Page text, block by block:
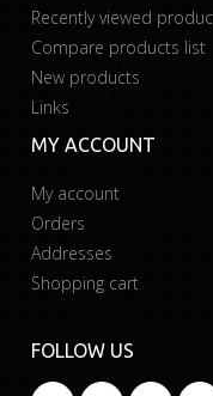
Recently viewed
Compare products list
New products
Links
MY ACCOUNT
My account
Orders
Addresses
Shopping cart
FOLLOW US